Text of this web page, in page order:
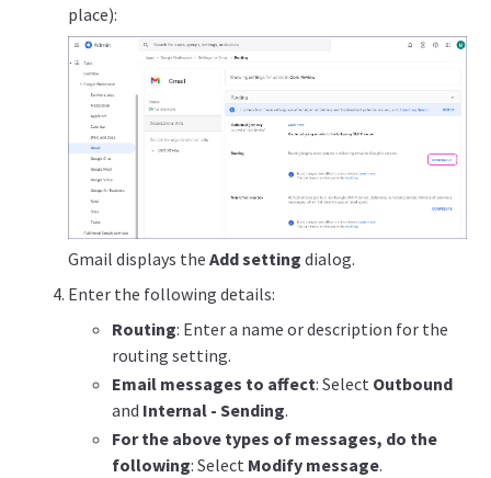
place):
Gmail displays theAdd setting dialog.
Enter the following details:
Routing: Enter a name or description for the
routing setting.
Email messages to affect: Select Outbound
and Internal - Sending.
For the above types of messages, do the
following: Select Modify message.